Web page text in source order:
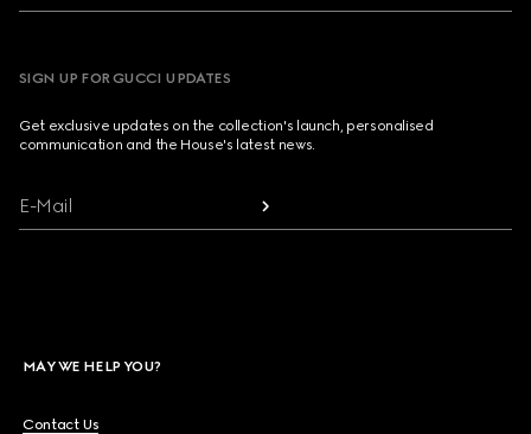
SIGN UP FOR GUCCI UPDATES
Get exclusive updates on the collection's launch, personalised
communication and the House's latest news.
E-Mail
MAY WE HELP YOU?
Contact Us